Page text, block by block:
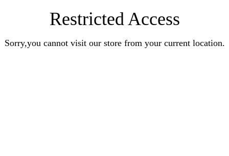
Restricted Access
Sorry,you cannot visit our store from your current location.